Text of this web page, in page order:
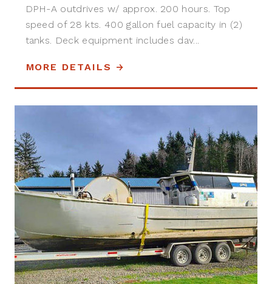
DPH-A outdrives w/ approx. 200 hours. Top
speed of 28 kts. 400 gallon fuel capacity in (2)
tanks. Deck equipment includes dav...
MORE DETAILS